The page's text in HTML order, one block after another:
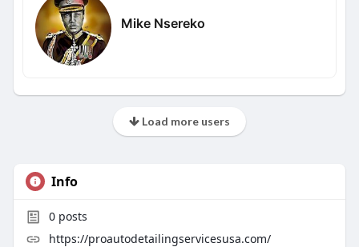
Mike Nsereko
Load more users
Info
0posts
https://proautodetailingservicesusa.com/